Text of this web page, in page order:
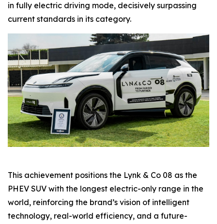
in fully electric driving mode, decisively surpassing
current standards in its category.
This achievement positions the Lynk & Co 08 as the
PHEV SUV with the longest electric-only range in the
world, reinforcing the brand’s vision of intelligent
technology, real-world efficiency, and a future-